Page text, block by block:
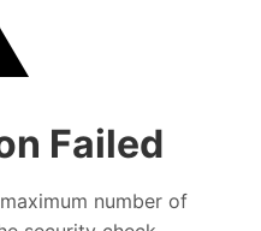
Failed
number of